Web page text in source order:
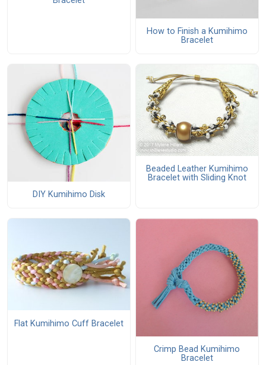
How to Finish a Kumihimo
Bracelet
DIY Kumihimo Disk
Beaded Leather Kumihimo
Bracelet with Sliding Knot
Flat Kumihimo Cuff Bracelet
Crimp Bead Kumihimo
Bracelet